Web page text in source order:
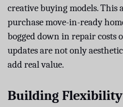
creative buying models. This
purchase move-in-ready
bogged down in repair costs
updates are not only
add real value.
Building